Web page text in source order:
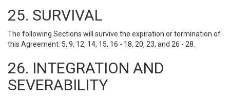
25. SURVIVAL
The following Sections will survive the expiration or termination of
this Agreement: 5, 9, 12, 14, 15, 16 - 18, 20, 23, and 26 - 28.
26. INTEGRATION AND
SEVERABILITY